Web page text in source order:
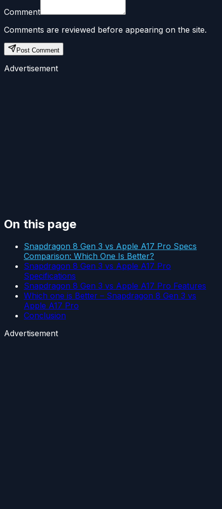
Comment
Comments are reviewed before appearing on the site.
Post Comment
Advertisement
On this page
Snapdragon 8 Gen 3 vs Apple A17 Pro Specs
Comparison: Which One Is Better?
Snapdragon 8 Gen 3 vs Apple A17 Pro
Specifications
Snapdragon 8 Gen 3 vs Apple A17 Pro Features
Which one is Better – Snapdragon 8 Gen 3 vs
Apple A17 Pro
Conclusion
Advertisement